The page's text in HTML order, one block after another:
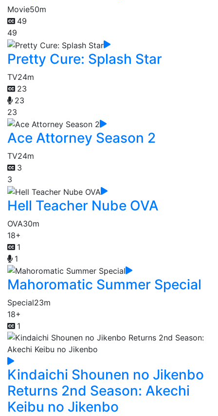
Movie50m
49
49
Pretty Cure: Splash Star
TV24m
23
23
23
Ace Attorney Season 2
TV24m
3
3
Hell Teacher Nube OVA
OVA30m
18+
1
1
Mahoromatic Summer Special
Special23m
18+
1
Kindaichi Shounen no Jikenbo
Returns 2nd Season: Akechi
Keibu no Jikenbo